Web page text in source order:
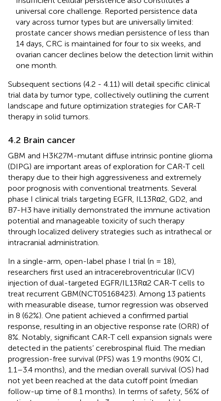
universal core challenge. Reported persistence data
vary across tumor types but are universally limited:
prostate cancer shows median persistence of less than
14 days, CRC is maintained for four to six weeks, and
ovarian cancer declines below the detection limit within
one month.
Subsequent sections (4.2 - 4.11) will detail specific clinical
trial data by tumor type, collectively outlining the current
landscape and future optimization strategies for CAR-T
therapy in solid tumors.
4.2 Brain cancer
GBM and H3K27M-mutant diffuse intrinsic pontine glioma
(DIPG) are important areas of exploration for CAR-T cell
therapy due to their high aggressiveness and extremely
poor prognosis with conventional treatments. Several
phase I clinical trials targeting EGFR, IL13Rα2, GD2, and
B7-H3 have initially demonstrated the immune activation
potential and manageable toxicity of such therapy
through localized delivery strategies such as intrathecal or
intracranial administration.
In a single-arm, open-label phase I trial (n = 18),
researchers first used an intracerebroventricular (ICV)
injection of dual-targeted EGFR/IL13Rα2 CAR-T cells to
treat recurrent GBM(NCT05168423). Among 13 patients
with measurable disease, tumor regression was observed
in 8 (62%). One patient achieved a confirmed partial
response, resulting in an objective response rate (ORR) of
8%. Notably, significant CAR-T cell expansion signals were
detected in the patients’ cerebrospinal fluid. The median
progression-free survival (PFS) was 1.9 months (90% CI,
1.1–3.4 months), and the median overall survival (OS) had
not yet been reached at the data cutoff point (median
follow-up time of 8.1 months). In terms of safety, 56% of